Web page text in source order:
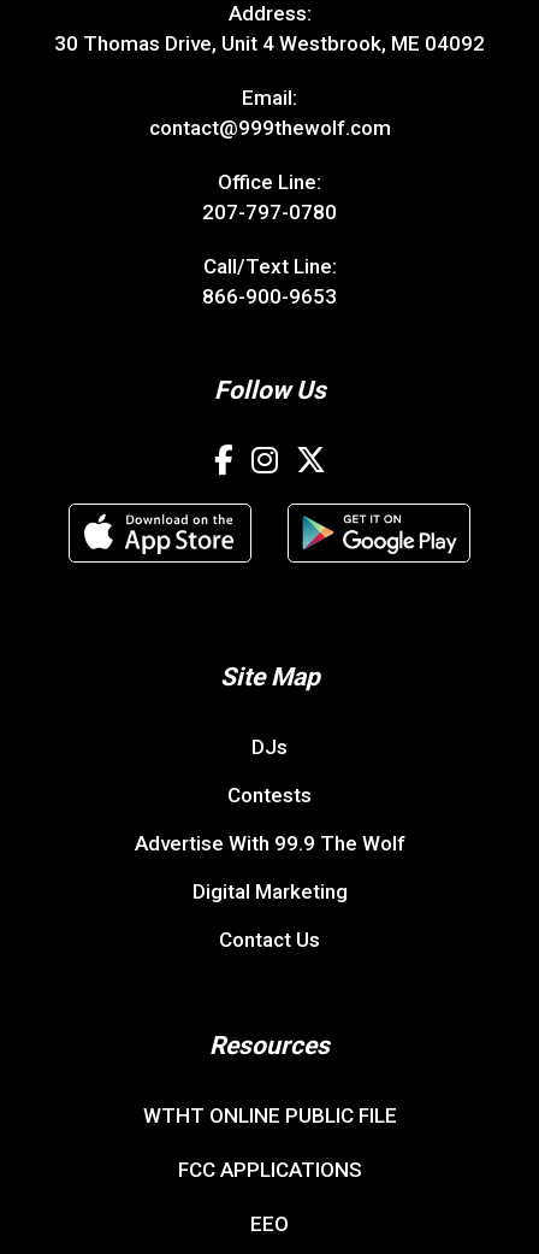
Address:
30 Thomas Drive, Unit 4 Westbrook, ME 04092
Email:
contact@999thewolf.com
Office Line:
207-797-0780
Call/Text Line:
866-900-9653
Follow Us
Site Map
DJs
Contests
Advertise With 99.9 The Wolf
Digital Marketing
Contact Us
Resources
WTHT ONLINE PUBLIC FILE
FCC APPLICATIONS
EEO